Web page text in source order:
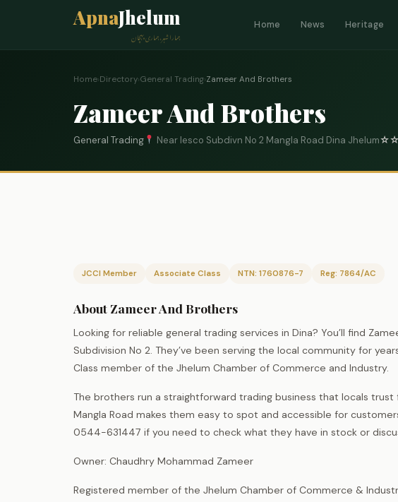
ApnaJhelum
ہمارا شہر، ہماری پہچان
Home News Heritage
Home›Directory›General Trading›Zameer And Brothers
Zameer And Brothers
General Trading Near Iesco Subdivn No 2 Mangla Road Dina Jhelum☆☆
JCCI Member Associate Class NTN: 1760876-7 Reg: 7864/AC
About Zameer And Brothers
Looking for reliable general trading services in Dina? You’ll find
Subdivision No 2. They’ve been serving the local community for
Class member of the Jhelum Chamber of Commerce and Industry.
The brothers run a straightforward trading business that locals
Mangla Road makes them easy to spot and accessible for
0544-631447 if you need to check what they have in stock or
Owner: Chaudhry Mohammad Zameer
Registered member of the Jhelum Chamber of Commerce &